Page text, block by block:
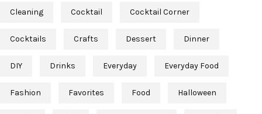
Cleaning Cocktail Cocktail Corner
Cocktails Crafts Dessert Dinner
DIY Drinks Everyday Everyday Food
Fashion Favorites Food Halloween